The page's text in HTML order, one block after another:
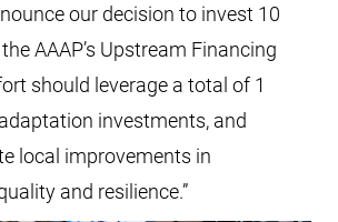
our decision to invest 10
AAAP’s Upstream Financing
should leverage a total of 1
investments, and
local improvements in
and resilience.”